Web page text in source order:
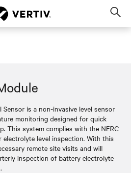
Sensor is a non-invasive level sensor
monitoring designed for quick
This system complies with the NERC
level inspection. With this
remote site visits and will
inspection of battery electrolyte